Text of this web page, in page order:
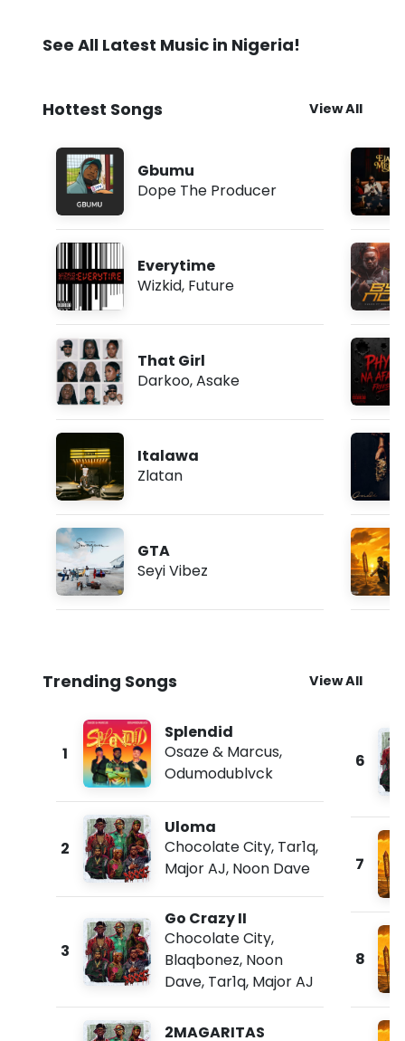
See All Latest Music in Nigeria!
Hottest Songs View All
Gbumu
Dope The Producer
Everytime
Wizkid, Future
That Girl
Darkoo,Asake
Italawa
Zlatan
GTA
Seyi Vibez
Trending Songs View All
1
Splendid
Osaze & Marcus,
Odumodublvck
2
Uloma
Chocolate City, Tar1q,
Major AJ, Noon Dave
3
Go Crazy II
Chocolate City,
Blaqbonez, Noon
Dave, Tar1q, Major AJ
2MAGARITAS
6
7
8